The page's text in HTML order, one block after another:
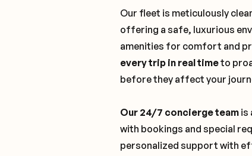
Our fleet is meticulously
offering a safe, luxurious
amenities for comfort and
every trip in real timeto
before they affect your
Our 24/7 concierge team is
with bookings and special
personalized support with